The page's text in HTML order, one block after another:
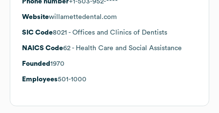
Phone number+1-503-952-****
Websitewillamettedental.com
SIC Code8021 - Offices and Clinics of Dentists
NAICS Code62 - Health Care and Social Assistance
Founded 1970
Employees501-1000